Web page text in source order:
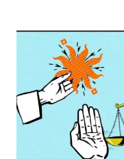
OTHERS:
BOOST
YOUR
HAPPINESS
AND
WELL-
BEING
TODAY